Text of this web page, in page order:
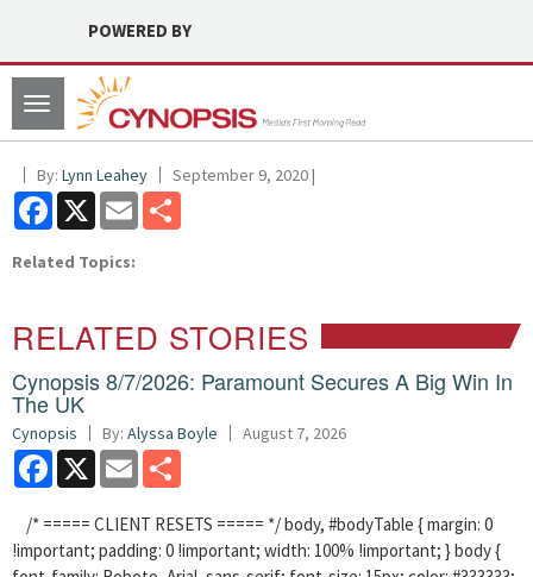
POWERED BY
Toggle
navigation
By: Lynn Leahey September 9, 2020 |
Facebook
X Email
Related Topics:
RELATED STORIES
Cynopsis 8/7/2026: Paramount Secures A Big Win In
The UK
Cynopsis By: Alyssa Boyle August 7, 2026
Facebook
X Email
/* ===== CLIENT RESETS ===== */ body, #bodyTable { margin: 0
!important; padding: 0 !important; width: 100% !important; } body {